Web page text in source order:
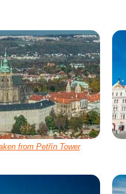
from Petřín Tower